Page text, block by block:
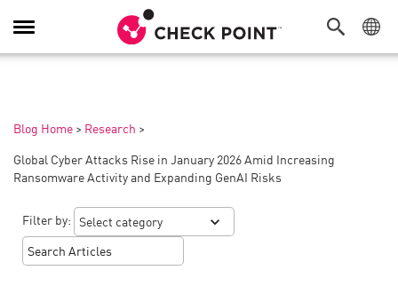
Toggle
Navigation
Blog Home > Research >
Global Cyber Attacks Rise in January 2026 Amid Increasing
Ransomware Activity and Expanding GenAI Risks
Filter by: